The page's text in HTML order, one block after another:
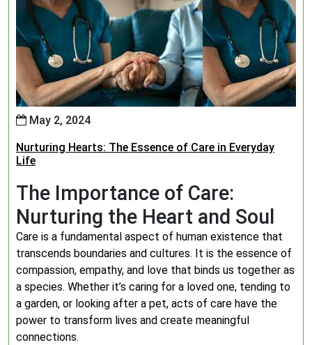
May 2, 2024
Nurturing Hearts: The Essence of Care in Everyday
Life
The Importance of Care:
Nurturing the Heart and Soul
Care is a fundamental aspect of human existence that
transcends boundaries and cultures. It is the essence of
compassion, empathy, and love that binds us together as
a species. Whether it’s caring for a loved one, tending to
a garden, or looking after a pet, acts of care have the
power to transform lives and create meaningful
connections.